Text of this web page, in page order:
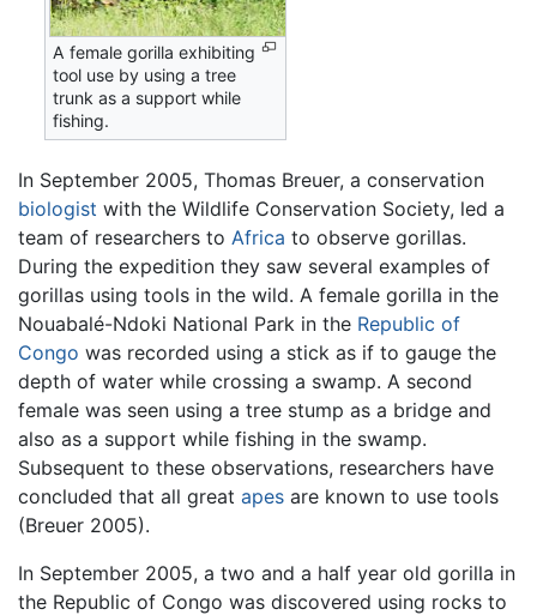
A female gorilla exhibiting
tool use by using a tree
trunk as a support while
fishing.
In September 2005, Thomas Breuer, a conservation
biologist with the Wildlife Conservation Society, led a
team of researchers to Africa to observe gorillas.
During the expedition they saw several examples of
gorillas using tools in the wild. A female gorilla in the
Nouabalé-Ndoki National Park in the Republic of
Congo was recorded using a stick as if to gauge the
depth of water while crossing a swamp. A second
female was seen using a tree stump as a bridge and
also as a support while fishing in the swamp.
Subsequent to these observations, researchers have
concluded that all great apes are known to use tools
(Breuer 2005).
In September 2005, a two and a half year old gorilla in
the Republic of Congo was discovered using rocks to